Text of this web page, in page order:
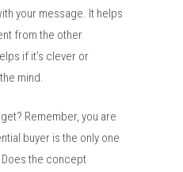
your message. It helps
from the other
if it’s clever or
mind.
Remember, you are
buyer is the only one
the concept